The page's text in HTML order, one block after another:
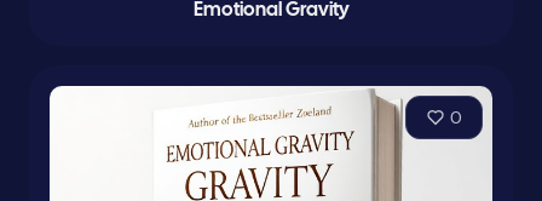
Emotional Gravity
0